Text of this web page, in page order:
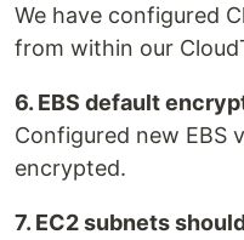
We have configured
from within our
6. EBS default
Configured new EBS
encrypted.
7. EC2 subnets